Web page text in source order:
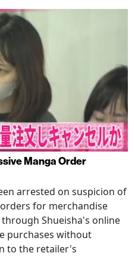
Manga Order
arrested on suspicion of
for merchandise
Shueisha's online
purchases without
to the retailer's